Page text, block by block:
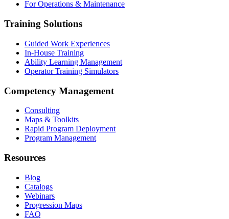
For Operations & Maintenance
Training Solutions
Guided Work Experiences
In-House Training
Ability Learning Management
Operator Training Simulators
Competency Management
Consulting
Maps & Toolkits
Rapid Program Deployment
Program Management
Resources
Blog
Catalogs
Webinars
Progression Maps
FAQ